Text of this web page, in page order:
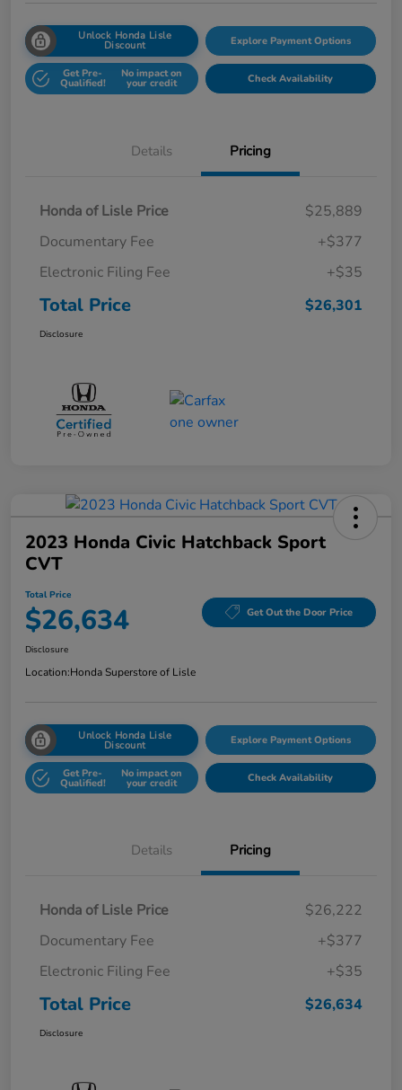
Unlock Honda Lisle
Discount Explore Payment Options
Get Pre-
Qualified!
No impact on
your credit Check Availability
Details Pricing
Honda of Lisle Price
$25,889
Documentary Fee
+$377
Electronic Filing Fee
+$35
Total Price $26,301
Disclosure
2023 Honda Civic Hatchback Sport
CVT
Total Price
$26,634 Get Out the Door Price
Disclosure
Location:Honda Superstore of Lisle
Unlock Honda Lisle
Discount Explore Payment Options
Get Pre-
Qualified!
No impact on
your credit Check Availability
Details Pricing
Honda of Lisle Price
$26,222
Documentary Fee
+$377
Electronic Filing Fee
+$35
Total Price $26,634
Disclosure